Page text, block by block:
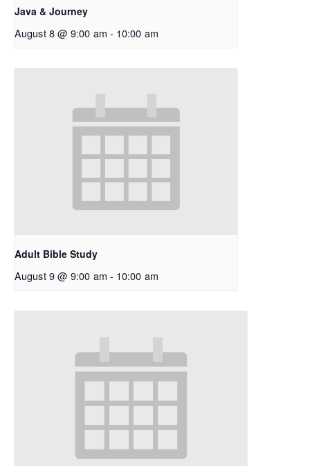
Java & Journey
August 8 @ 9:00 am - 10:00 am
Adult Bible Study
August 9 @ 9:00 am - 10:00 am